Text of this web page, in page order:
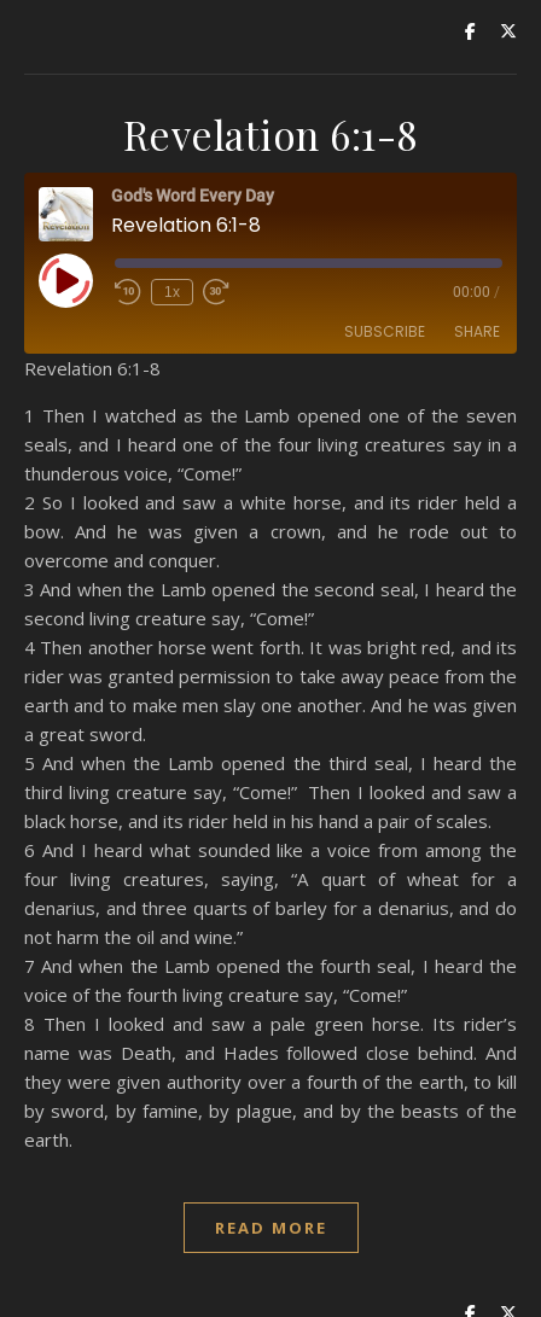
Revelation 6:1-8
God's Word Every Day
Revelation 6:1-8
Play Episode 1x 00:00 /
SUBSCRIBE SHARE
Spotify YouTube
RSS FEED
SHARE
LINK
EMBED
Revelation 6:1-8
1 Then I watched as the Lamb opened one of the seven
seals, and I heard one of the four living creatures say in a
thunderous voice, “Come!”
2 So I looked and saw a white horse, and its rider held a
bow. And he was given a crown, and he rode out to
overcome and conquer.
3 And when the Lamb opened the second seal, I heard the
second living creature say, “Come!”
4 Then another horse went forth. It was bright red, and its
rider was granted permission to take away peace from the
earth and to make men slay one another. And he was given
a great sword.
5 And when the Lamb opened the third seal, I heard the
third living creature say, “Come!” Then I looked and saw a
black horse, and its rider held in his hand a pair of scales.
6 And I heard what sounded like a voice from among the
four living creatures, saying, “A quart of wheat for a
denarius, and three quarts of barley for a denarius, and do
not harm the oil and wine.”
7 And when the Lamb opened the fourth seal, I heard the
voice of the fourth living creature say, “Come!”
8 Then I looked and saw a pale green horse. Its rider’s
name was Death, and Hades followed close behind. And
they were given authority over a fourth of the earth, to kill
by sword, by famine, by plague, and by the beasts of the
earth.
READ MORE